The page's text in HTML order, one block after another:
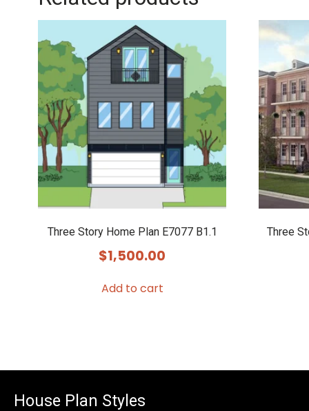
Three Story Home Plan E7077 B1.1
$1,500.00
Add to cart
Three
House Plan Styles